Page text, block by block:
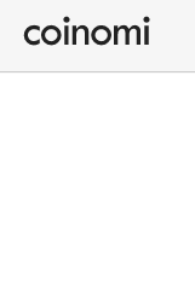
Buy Crypto
English (en)